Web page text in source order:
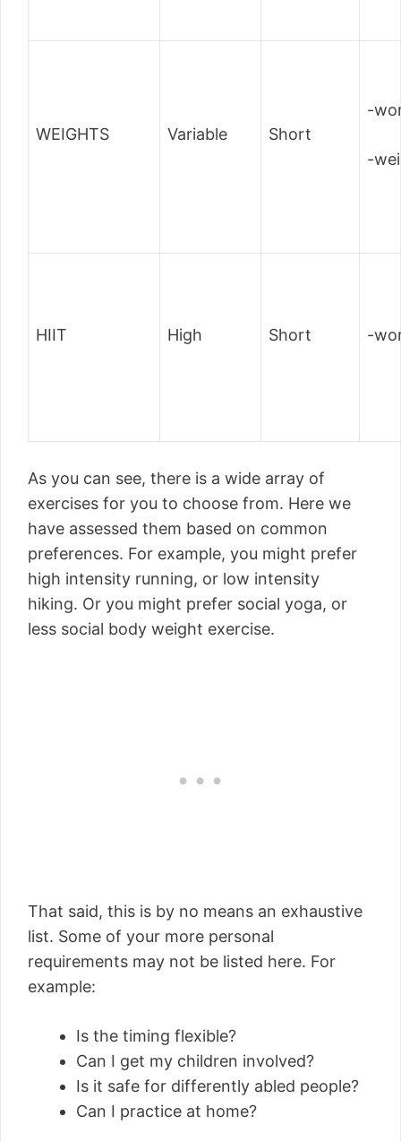
WEIGHTS Variable Short
-
-
HIIT High Short -
As you can see, there is a wide array of
exercises for you to choose from. Here we
have assessed them based on common
preferences. For example, you might prefer
high intensity running, or low intensity
hiking. Or you might prefer social yoga, or
less social body weight exercise.
That said, this is by no means an exhaustive
list. Some of your more personal
requirements may not be listed here. For
example:
Is the timing flexible?
Can I get my children involved?
Is it safe for differently abled people?
Can I practice at home?